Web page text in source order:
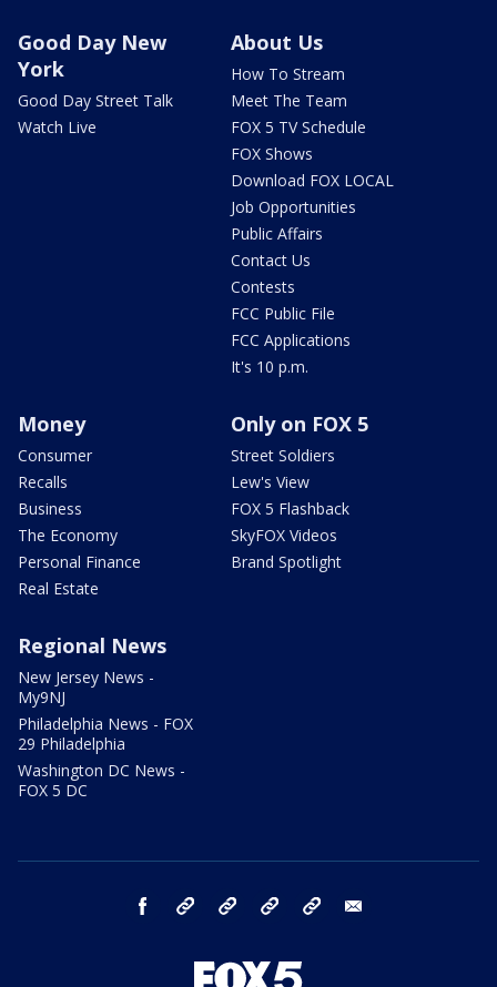
Good Day New
York
Good Day Street Talk
Watch Live
About Us
How To Stream
Meet The Team
FOX 5 TV Schedule
FOX Shows
Download FOX LOCAL
Job Opportunities
Public Affairs
Contact Us
Contests
FCC Public File
FCC Applications
It's 10 p.m.
Money
Consumer
Recalls
Business
The Economy
Personal Finance
Real Estate
Only on FOX 5
Street Soldiers
Lew's View
FOX 5 Flashback
SkyFOX Videos
Brand Spotlight
Regional News
New Jersey News -
My9NJ
Philadelphia News - FOX
29 Philadelphia
Washington DC News -
FOX 5 DC
facebook Instagram TikTok YouTube